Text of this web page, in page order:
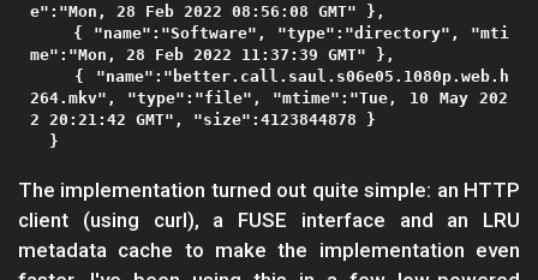
e":"Mon, 28 Feb 2022 08:56:08 GMT" },
me":"Mon, 28 Feb 2022 11:37:39 GMT" },
264.mkv", "type":"file", "mtime":"Tue, 10 May 202
2 20:21:42 GMT", "size":4123844878 }
The implementation turned out quite simple: an HTTP
client (using curl), a FUSE interface and an LRU
metadata cache to make the implementation even